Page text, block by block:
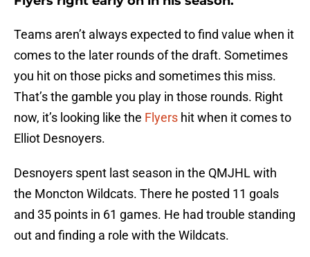
Teams aren’t always expected to find value when it
comes to the later rounds of the draft. Sometimes
you hit on those picks and sometimes this miss.
That’s the gamble you play in those rounds. Right
now, it’s looking like the Flyers hit when it comes to
Elliot Desnoyers.
Desnoyers spent last season in the QMJHL with
the Moncton Wildcats. There he posted 11 goals
and 35 points in 61 games. He had trouble standing
out and finding a role with the Wildcats.